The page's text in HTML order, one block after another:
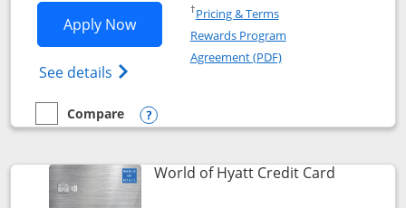
Apply NowOpens IHG One Rewards Traveler
See details Opens IHG One Rewards Traveler Credit
†Pricing & TermsOpens in a new window
Rewards Program
Agreement (PDF)Opens in a new
empty checkbox
Compare
Compare the IHG One Rewards Traveler
Opens compare popup dialog
World of Hyatt Credit CardLinks to